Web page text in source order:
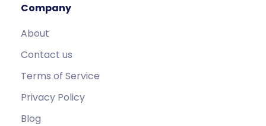
Company
About
Contact us
Terms of Service
Privacy Policy
Blog